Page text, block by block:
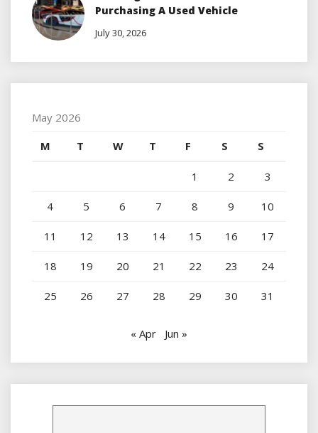
Purchasing A Used Vehicle
July 30, 2026
May 2026
M
T W T F S S
1 2 3
4 5 6 7 8 9 10
11 12 13 14 15 16 17
18 19 20 21 22 23 24
25 26 27 28 29 30 31
« Apr Jun »